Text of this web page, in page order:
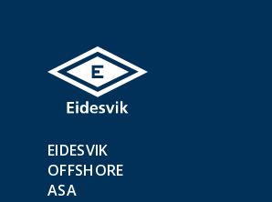
EIDESVIK
OFFSHORE
ASA